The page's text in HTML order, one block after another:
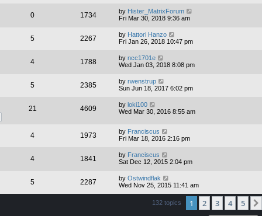
0 1734 by Hister_MatrixForum
Fri Mar 30, 2018 9:36 am
5 2267 by Hattori Hanzo
Fri Jan 26, 2018 10:47 pm
4 1788 by ncc1701e
Wed Jan 03, 2018 8:08 pm
5 2385 by rwenstrup
Sun Jun 18, 2017 6:02 pm
21 4609 by loki100
Wed Mar 30, 2016 8:55 am
4 1973 by Franciscus
Fri Mar 18, 2016 2:16 pm
4 1841 by Franciscus
Sat Dec 12, 2015 2:04 pm
5 2287 by Ostwindflak
Wed Nov 25, 2015 11:41 am
132 topics 1 2 3 4 5